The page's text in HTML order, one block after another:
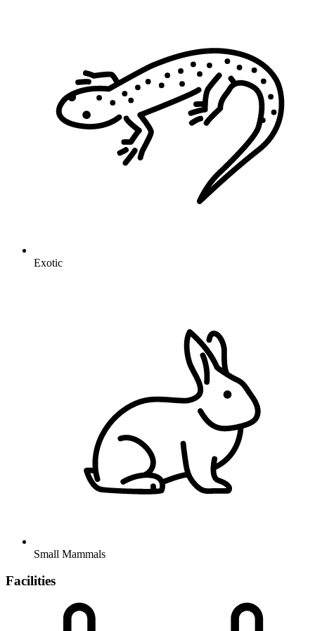
Exotic
Small Mammals
Facilities